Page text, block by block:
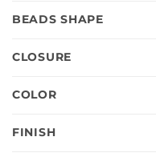
BEADS SHAPE
CLOSURE
COLOR
FINISH